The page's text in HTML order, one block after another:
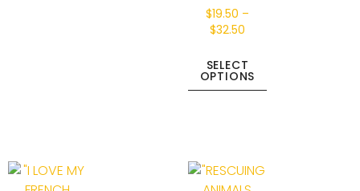
$19.50 –
$32.50
SELECT
OPTIONS